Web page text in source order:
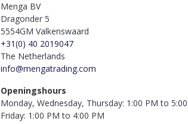
Menga BV
Dragonder 5
5554GM Valkenswaard
+31(0) 40 2019047
The Netherlands
info@mengatrading.com
Openingshours
Monday, Wednesday, Thursday: 1:00 PM to
Friday: 1:00 PM to 4:00 PM